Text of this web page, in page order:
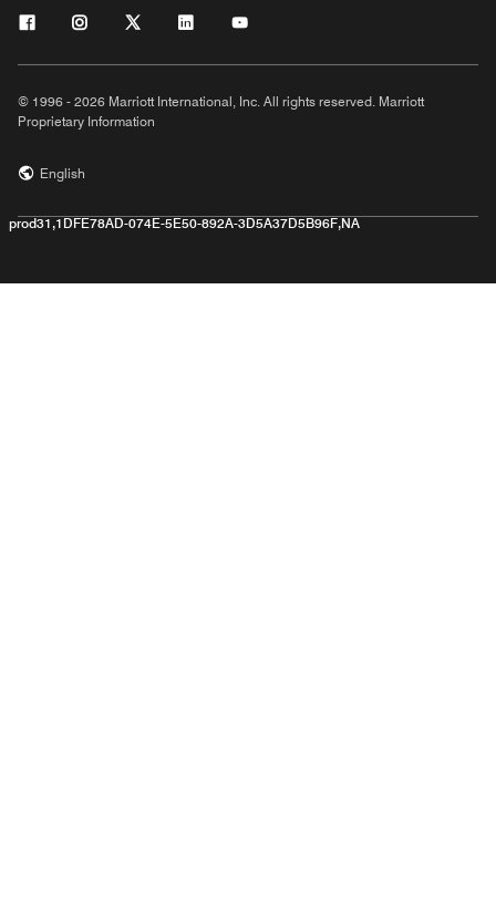
© 1996 - 2026 Marriott International, Inc. All rights reserved. Marriott
Proprietary Information
English
prod31,1DFE78AD-074E-5E50-892A-3D5A37D5B96F,NA